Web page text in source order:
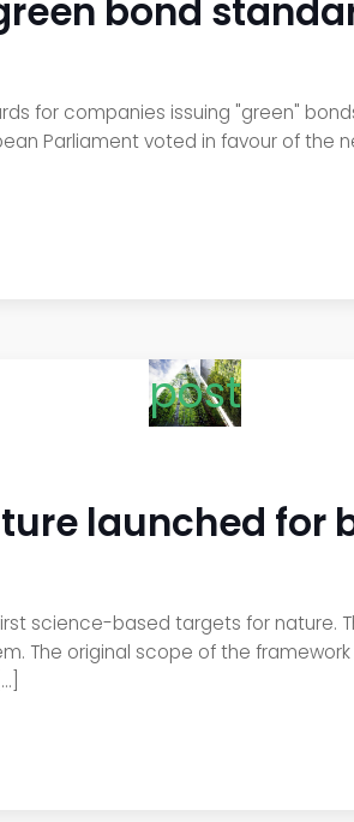
bond
for companies issuing "green"
Parliament voted in favour of the
post
launched for
science-based targets for
The original scope of the